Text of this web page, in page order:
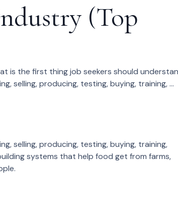
(Top
is the first thing job seekers should
selling, producing, testing, buying, training, ...
selling, producing, testing, buying, training,
systems that help food get from farms,